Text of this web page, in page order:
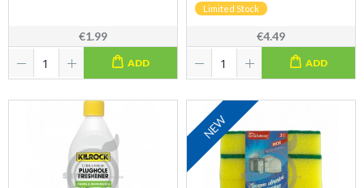
€1.99
ADD
Limited Stock
€4.49
ADD
NEW